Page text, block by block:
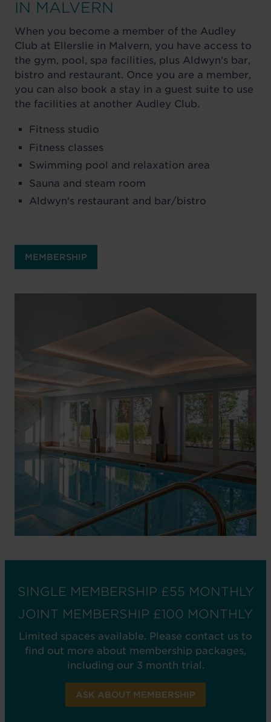
IN MALVERN
When you become a member of the Audley
Club at Ellerslie in Malvern, you have access to
the gym, pool, spa facilities, plus Aldwyn's bar,
bistro and restaurant. Once you are a member,
you can also book a stay in a guest suite to use
the facilities at another Audley Club.
Fitness studio
Fitness classes
Swimming pool and relaxation area
Sauna and steam room
Aldwyn's restaurant and bar/bistro
MEMBERSHIP
SINGLE MEMBERSHIP £55 MONTHLY
JOINT MEMBERSHIP £100 MONTHLY
Limited spaces available. Please contact us to
find out more about membership packages,
including our 3 month trial.
ASK ABOUT MEMBERSHIP